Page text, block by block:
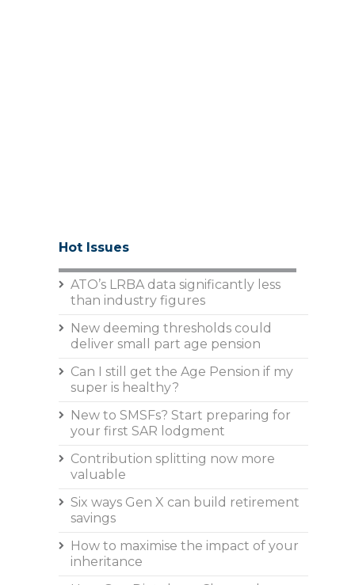
Hot Issues
ATO’s LRBA data significantly less
than industry figures
New deeming thresholds could
deliver small part age pension
Can I still get the Age Pension if my
super is healthy?
New to SMSFs? Start preparing for
your first SAR lodgment
Contribution splitting now more
valuable
Six ways Gen X can build retirement
savings
How to maximise the impact of your
inheritance